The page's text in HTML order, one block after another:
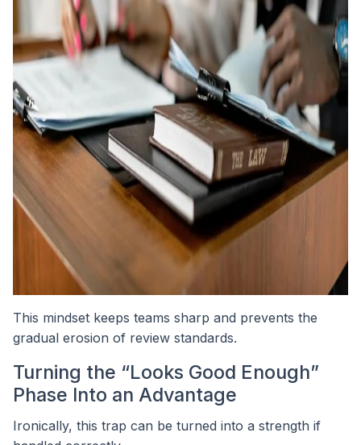
This mindset keeps teams sharp and prevents the
gradual erosion of review standards.
Turning the “Looks Good Enough”
Phase Into an Advantage
Ironically, this trap can be turned into a strength if